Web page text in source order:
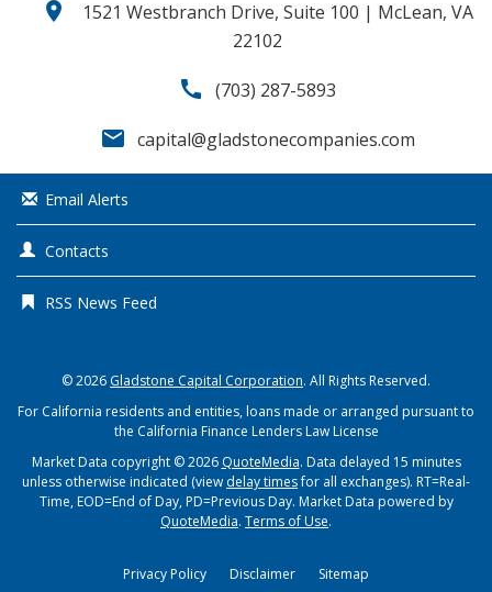
location_on
1521 Westbranch Drive, Suite 100 | McLean, VA
22102
call (703) 287-5893
email capital@gladstonecompanies.com
Email Alerts
Contacts
RSS News Feed
© 2026 Gladstone Capital Corporation. All Rights Reserved.
For California residents and entities, loans made or arranged pursuant to
the California Finance Lenders Law License
Market Data copyright © 2026 QuoteMedia. Data delayed 15 minutes
unless otherwise indicated (view delay timesfor all exchanges). RT=Real-
Time,EOD=End of Day,PD=Previous Day. Market Data powered by
QuoteMedia. Terms of Use.
Privacy Policy Disclaimer Sitemap